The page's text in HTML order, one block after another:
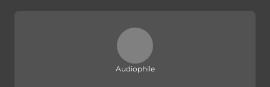
Audiophile